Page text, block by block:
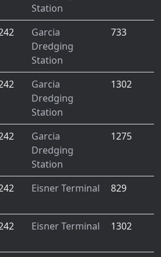
Station
Garcia
Dredging
Station
733
Garcia
Dredging
Station
1302
Garcia
Dredging
Station
1275
Eisner Terminal 829
Eisner Terminal 1302